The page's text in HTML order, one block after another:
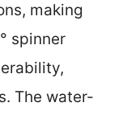
making
spinner
The water-